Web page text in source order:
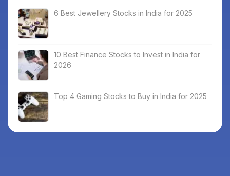
6 Best Jewellery Stocks in India for 2025
10 Best Finance Stocks to Invest in India for
2026
Top 4 Gaming Stocks to Buy in India for 2025